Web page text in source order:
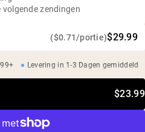
($0.71/portie)$29.99
zendingen
Levering in 1-3 Dagen gemiddeld
$23.99